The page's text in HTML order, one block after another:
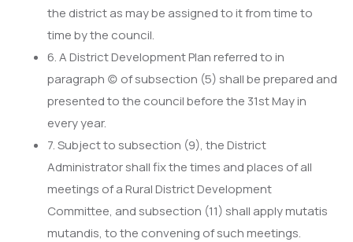
the district as may be assigned to it from time to
time by the council.
6. A District Development Plan referred to in
paragraph (c) of subsection (5) shall be prepared and
presented to the council before the 31st May in
every year.
7. Subject to subsection (9), the District
Administrator shall fix the times and places of all
meetings of a Rural District Development
Committee, and subsection (11) shall apply mutatis
mutandis, to the convening of such meetings.